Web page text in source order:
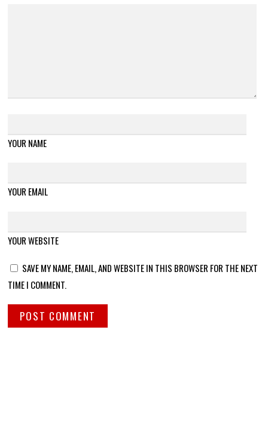
YOUR NAME
YOUR EMAIL
YOUR WEBSITE
SAVE MY NAME, EMAIL, AND WEBSITE IN THIS BROWSER FOR THE NEXT
TIME I COMMENT.